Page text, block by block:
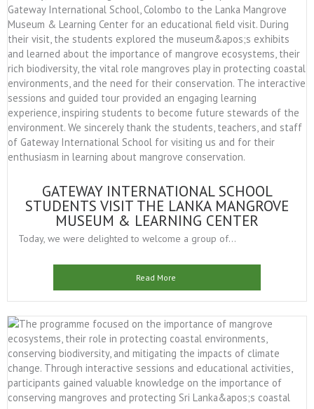
GATEWAY INTERNATIONAL SCHOOL
STUDENTS VISIT THE LANKA MANGROVE
MUSEUM & LEARNING CENTER
Today, we were delighted to welcome a group of...
Read More